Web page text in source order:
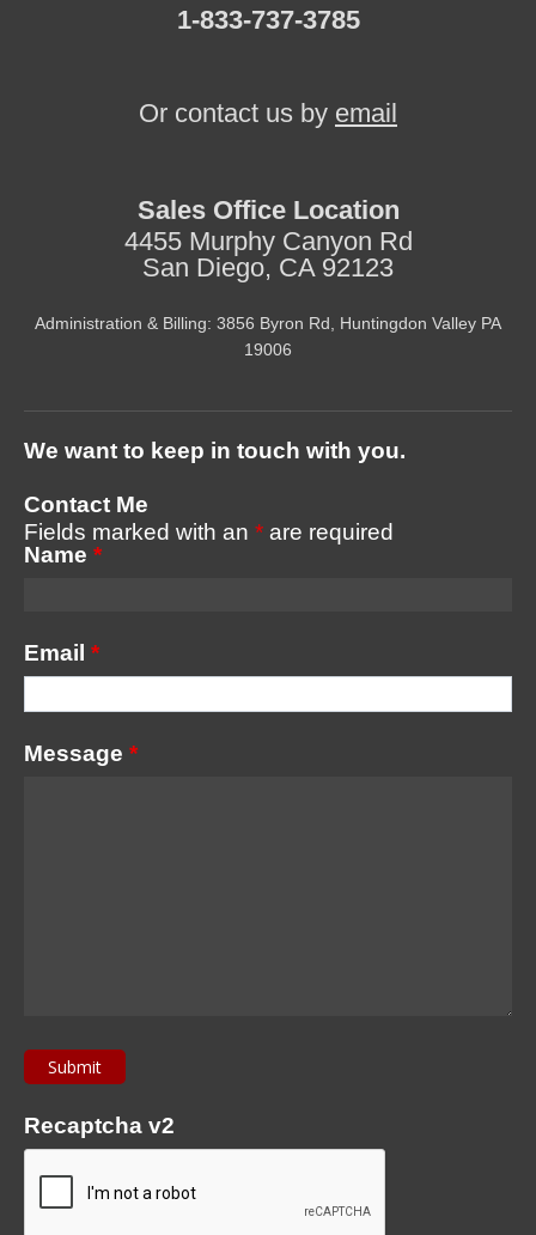
1-833-737-3785
Or contact us by email
Sales Office Location
4455 Murphy Canyon Rd
San Diego, CA 92123
Administration & Billing: 3856 Byron Rd, Huntingdon Valley PA
19006
We want to keep in touch with you.
Contact Me
Fields marked with an * are required
Name *
Email *
Message *
Recaptcha v2